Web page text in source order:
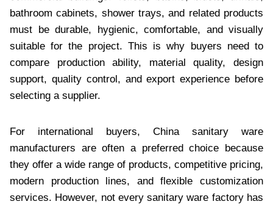
bathroom cabinets, shower trays, and related products
must be durable, hygienic, comfortable, and visually
suitable for the project. This is why buyers need to
compare production ability, material quality, design
support, quality control, and export experience before
selecting a supplier.
For international buyers, China sanitary ware
manufacturers are often a preferred choice because
they offer a wide range of products, competitive pricing,
modern production lines, and flexible customization
services. However, not every sanitary ware factory has